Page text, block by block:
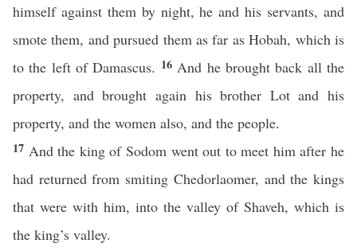
himself against them by night, he and his servants, and
smote them, and pursued them as far as Hobah, which is
to the left of Damascus. 16 And he brought back all the
property, and brought again his brother Lot and his
property, and the women also, and the people.
17 And the king of Sodom went out to meet him after he
had returned from smiting Chedorlaomer, and the kings
that were with him, into the valley of Shaveh, which is
the king’s valley.